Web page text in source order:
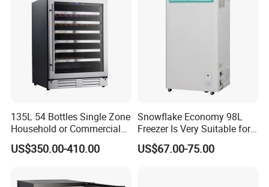
Refrigerator
135L 54 Bottles Single Zone
Household or Commercial
Wine Refrigerator Cooler
US$350.00-410.00
Snowflake Economy 98L
Freezer Is Very Suitable for
Home Food Preservation
US$67.00-75.00